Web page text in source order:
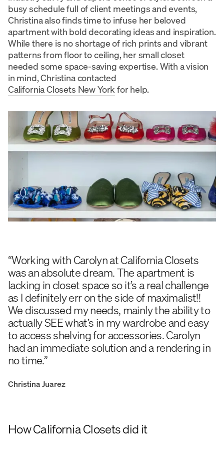
busy schedule full of client meetings and events,
Christina also finds time to infuse her beloved
apartment with bold decorating ideas and inspiration.
While there is no shortage of rich prints and vibrant
patterns from floor to ceiling, her small closet
needed some space-saving expertise. With a vision
in mind, Christina contacted
California Closets New York for help.
“Working with Carolyn at California Closets
was an absolute dream. The apartment is
lacking in closet space so it’s a real challenge
as I definitely err on the side of maximalist!!
We discussed my needs, mainly the ability to
actually SEE what’s in my wardrobe and easy
to access shelving for accessories. Carolyn
had an immediate solution and a rendering in
no time.”
Christina Juarez
How California Closets did it